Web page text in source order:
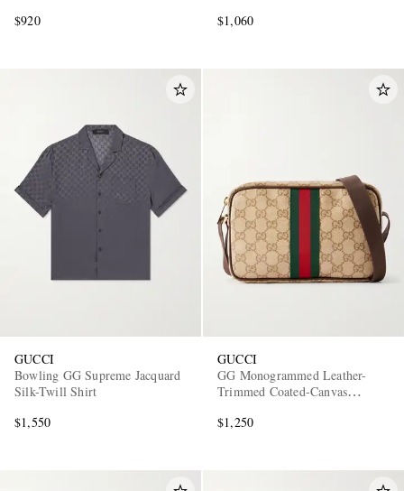
$920
$1,060
GUCCI
Bowling GG Supreme Jacquard
Silk-Twill Shirt
$1,550
GUCCI
GG Monogrammed Leather-
Trimmed Coated-Canvas
$1,250